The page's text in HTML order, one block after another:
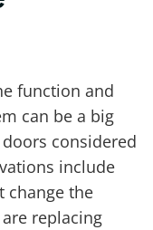
function and
can be a big
considered
include
change the
replacing